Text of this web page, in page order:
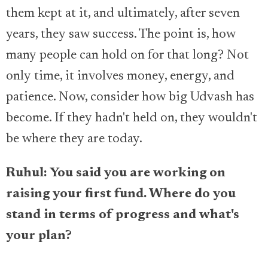
them kept at it, and ultimately, after seven
years, they saw success. The point is, how
many people can hold on for that long? Not
only time, it involves money, energy, and
patience. Now, consider how big Udvash has
become. If they hadn't held on, they wouldn't
be where they are today.
Ruhul: You said you are working on
raising your first fund. Where do you
stand in terms of progress and what's
your plan?